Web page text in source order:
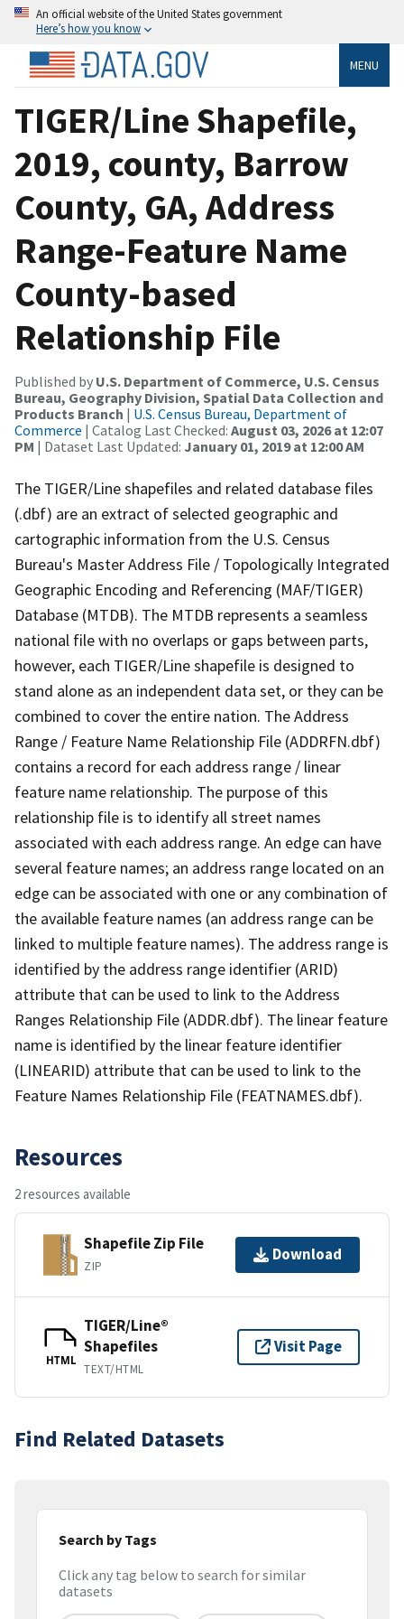
An official website of the United States government
Here’s how you know
MENU
TIGER/Line Shapefile,
2019, county, Barrow
County, GA, Address
Range-Feature Name
County-based
Relationship File
Published by U.S. Department of Commerce, U.S. Census
Bureau, Geography Division, Spatial Data Collection and
Products Branch | U.S. Census Bureau, Department of
Commerce | Catalog Last Checked: August 03, 2026 at 12:07
PM | Dataset Last Updated: January 01, 2019 at 12:00 AM
The TIGER/Line shapefiles and related database files
(.dbf) are an extract of selected geographic and
cartographic information from the U.S. Census
Bureau's Master Address File / Topologically Integrated
Geographic Encoding and Referencing (MAF/TIGER)
Database (MTDB). The MTDB represents a seamless
national file with no overlaps or gaps between parts,
however, each TIGER/Line shapefile is designed to
stand alone as an independent data set, or they can be
combined to cover the entire nation. The Address
Range / Feature Name Relationship File (ADDRFN.dbf)
contains a record for each address range / linear
feature name relationship. The purpose of this
relationship file is to identify all street names
associated with each address range. An edge can have
several feature names; an address range located on an
edge can be associated with one or any combination of
the available feature names (an address range can be
linked to multiple feature names). The address range is
identified by the address range identifier (ARID)
attribute that can be used to link to the Address
Ranges Relationship File (ADDR.dbf). The linear feature
name is identified by the linear feature identifier
(LINEARID) attribute that can be used to link to the
Feature Names Relationship File (FEATNAMES.dbf).
Resources
2 resources available
Shapefile Zip File
ZIP
Download
HTML
TIGER/Line®
Shapefiles
TEXT/HTML
Visit Page
Find Related Datasets
Search by Tags
Click any tag below to search for similar
datasets